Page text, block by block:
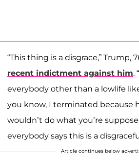
“This thing is a disgrace,” Trump,
recent indictment against him.
everybody other than a lowlife
you know, I terminated because
wouldn’t do what you’re
everybody says this is a
Article continues below